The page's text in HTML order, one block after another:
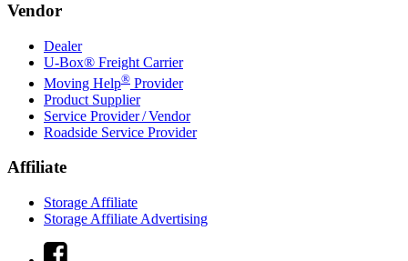
Vendor
Dealer
U-Box® Freight Carrier
Moving Help® Provider
Product Supplier
Service Provider / Vendor
Roadside Service Provider
Affiliate
Storage Affiliate
Storage Affiliate Advertising